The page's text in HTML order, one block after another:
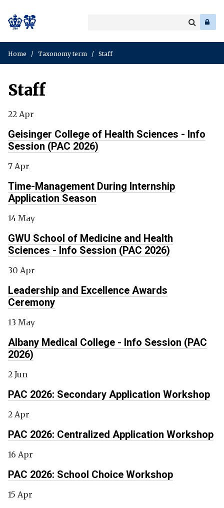
keyword
Home / Taxonomy term / Staff
Staff
22 Apr
Geisinger College of Health Sciences - Info
Session (PAC 2026)
7 Apr
Time-Management During Internship
Application Season
14 May
GWU School of Medicine and Health
Sciences - Info Session (PAC 2026)
30 Apr
Leadership and Excellence Awards
Ceremony
13 May
Albany Medical College - Info Session (PAC
2026)
2 Jun
PAC 2026: Secondary Application Workshop
2 Apr
PAC 2026: Centralized Application Workshop
16 Apr
PAC 2026: School Choice Workshop
15 Apr